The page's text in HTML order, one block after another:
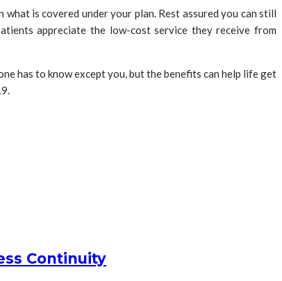
is covered under your plan. Rest assured you can still
appreciate the low-cost service they receive from
has to know except you, but the benefits can help life get
Continuity